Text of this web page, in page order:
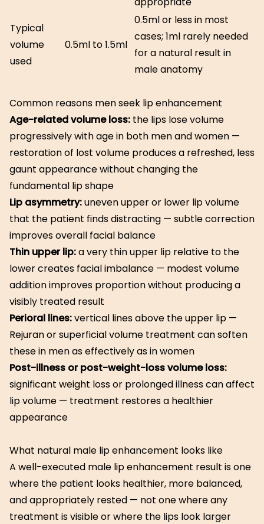
Typical
volume
used
0.5ml to 1.5ml
0.5ml or less in most
cases; 1ml rarely needed
for a natural result in
male anatomy
Common reasons men seek lip enhancement
Age-related volume loss: the lips lose volume
progressively with age in both men and women —
restoration of lost volume produces a refreshed, less
gaunt appearance without changing the
fundamental lip shape
Lip asymmetry:uneven upper or lower lip volume
that the patient finds distracting — subtle correction
improves overall facial balance
Thin upper lip:a very thin upper lip relative to the
lower creates facial imbalance — modest volume
addition improves proportion without producing a
visibly treated result
Perioral lines:vertical lines above the upper lip —
Rejuran or superficial volume treatment can soften
these in men as effectively as in women
Post-illness or post-weight-loss volume loss:
significant weight loss or prolonged illness can affect
lip volume — treatment restores a healthier
appearance
What natural male lip enhancement looks like
A well-executed male lip enhancement result is one
where the patient looks healthier, more balanced,
and appropriately rested — not one where any
treatment is visible or where the lips look larger